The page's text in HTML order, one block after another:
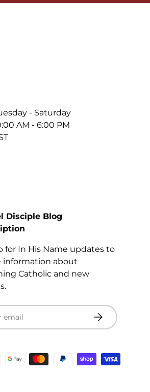
- Saturday
AM - 6:00 PM
Disciple Blog
for In His Name updates to
information about
Catholic and new
Subscribe